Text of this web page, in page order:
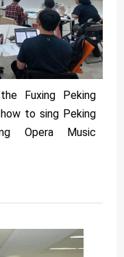
Fuxing Peking
to sing Peking
Opera Music